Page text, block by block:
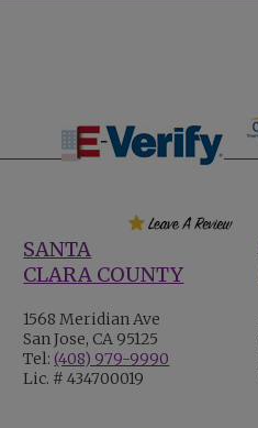
SANTA
CLARA COUNTY
1568 Meridian Ave
San Jose, CA 95125
Tel:(408) 979-9990
Lic. # 434700019